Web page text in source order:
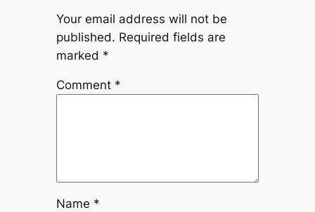
Your email address will not be
published. Required fields are
marked *
Comment *
Name *